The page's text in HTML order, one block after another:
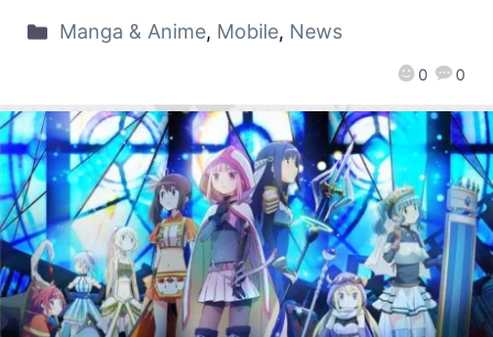
0 0
Manga & Anime, Mobile, News